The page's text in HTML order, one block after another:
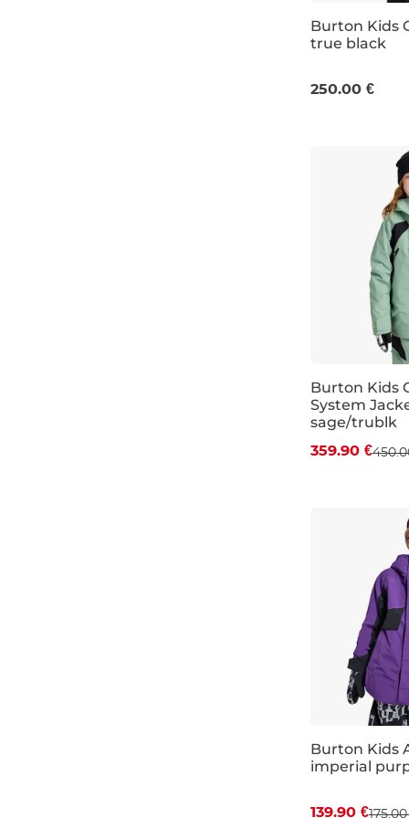
Burton Kids
true black
250.00 €
Discount
JR M JR L
Burton Kids
System
sage/trublk
359.90 €
Discount
Burton Kids
imperial
139.90 €